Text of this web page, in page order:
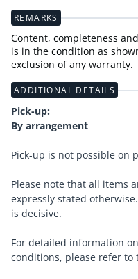
REMARKS
Content, completeness
is in the condition as
exclusion of any warranty.
ADDITIONAL DETAILS
Pick-up:
By arrangement
Pick-up is not possible on
Please note that all items
expressly stated
is decisive.
For detailed information
conditions, please refer to